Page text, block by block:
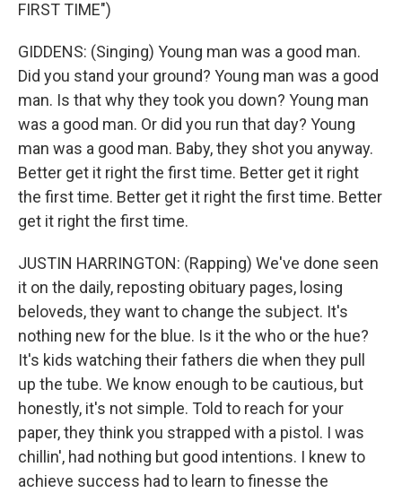
FIRST TIME")
GIDDENS: (Singing) Young man was a good man.
Did you stand your ground? Young man was a good
man. Is that why they took you down? Young man
was a good man. Or did you run that day? Young
man was a good man. Baby, they shot you anyway.
Better get it right the first time. Better get it right
the first time. Better get it right the first time. Better
get it right the first time.
JUSTIN HARRINGTON: (Rapping) We've done seen
it on the daily, reposting obituary pages, losing
beloveds, they want to change the subject. It's
nothing new for the blue. Is it the who or the hue?
It's kids watching their fathers die when they pull
up the tube. We know enough to be cautious, but
honestly, it's not simple. Told to reach for your
paper, they think you strapped with a pistol. I was
chillin', had nothing but good intentions. I knew to
achieve success had to learn to finesse the